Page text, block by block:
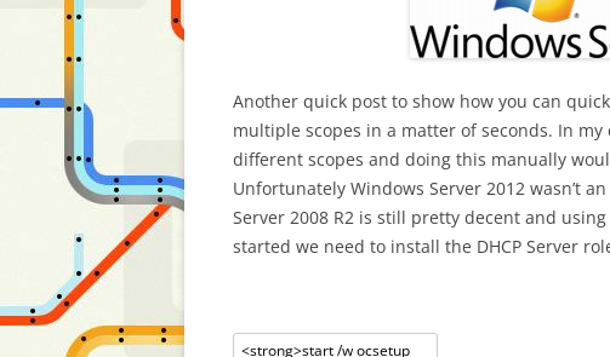
Another quick post to show how you can
multiple scopes in a matter of seconds. In
different scopes and doing this manually
Unfortunately Windows Server 2012 wasn’t
Server 2008 R2 is still pretty decent and
started we need to install the DHCP Server